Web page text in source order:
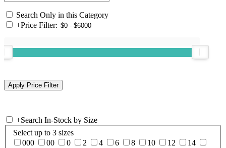
Search Only in this Category
+Price Filter:
+Search In-Stock by Size
Select up to 3 sizes
000
00 0 2 4 6 8 10 12
14